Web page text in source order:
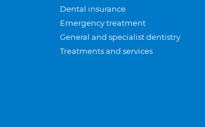
Dental insurance
Emergency treatment
General and specialist dentistry
Treatments and services